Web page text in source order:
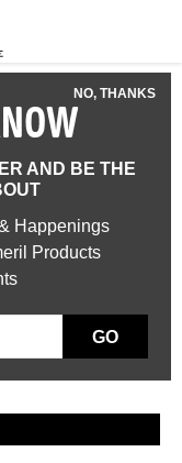
NO, THANKS
AND BE THE
Happenings
Products
GO